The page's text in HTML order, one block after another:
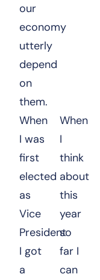
our
economy
utterly
depend
on
them.
When
I was
first
elected
as
Vice
President
I got
a
When
I
think
about
this
year
so
far I
can